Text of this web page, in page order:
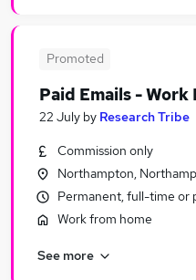
School Business
School Business
Promoted
Paid Emails - Work
22 July by Research Tribe
Commission only
Northampton,
Permanent, full-time or
Work from home
See more